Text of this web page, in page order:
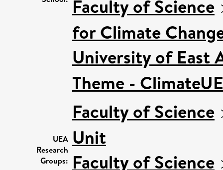
Faculty of Science
for Climate
University of East
Theme -
UEA
Research
Groups:
Faculty of Science
Unit
Faculty of Science